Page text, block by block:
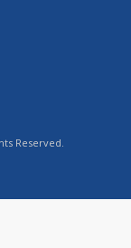
Reserved.